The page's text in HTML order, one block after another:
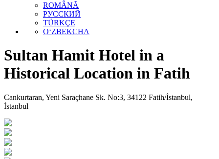
ROMÂNĂ
РУССКИЙ
TÜRKÇE
O‘ZBEKCHA
Sultan Hamit Hotel in a
Historical Location in Fatih
Cankurtaran, Yeni Saraçhane Sk. No:3, 34122 Fatih/İstanbul,
İstanbul